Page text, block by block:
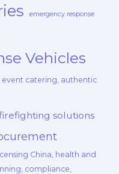
emergency response
Vehicles
catering, authentic
solutions
China, health and
compliance,